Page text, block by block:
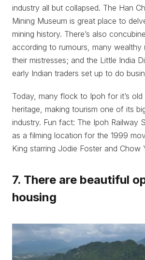
industry all but collapsed. The Han
Mining Museum is great place to
mining history. There’s also
according to rumours, many wealthy
their mistresses; and the Little India
early Indian traders set up to do
Today, many flock to Ipoh for it’s
heritage, making tourism one of its
industry. Fun fact: The Ipoh Railway
as a filming location for the 1999
King starring Jodie Foster and Chow
7. There are beautiful
housing